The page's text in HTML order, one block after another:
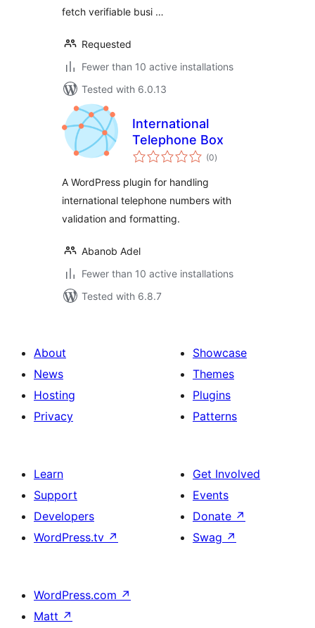
fetch verifiable busi …
Requested
Fewer than 10 active installations
Tested with 6.0.13
International
Telephone Box
(0total
ratings
)
A WordPress plugin for handling
international telephone numbers with
validation and formatting.
Abanob Adel
Fewer than 10 active installations
Tested with 6.8.7
About
News
Hosting
Privacy
Showcase
Themes
Plugins
Patterns
Learn
Support
Developers
WordPress.tv ↗
Get Involved
Events
Donate ↗
Swag ↗
WordPress.com ↗
Matt ↗